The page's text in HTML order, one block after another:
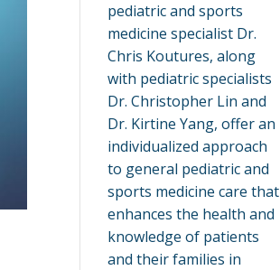
pediatric and sports
medicine specialist Dr.
Chris Koutures, along
with pediatric specialists
Dr. Christopher Lin and
Dr. Kirtine Yang, offer an
individualized approach
to general pediatric and
sports medicine care that
enhances the health and
knowledge of patients
and their families in